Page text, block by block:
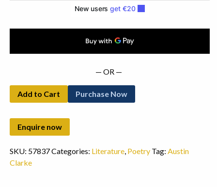
— OR —
Add to Cart Purchase Now
SKU: 57837Categories: Literature, Poetry Tag: Austin
Clarke